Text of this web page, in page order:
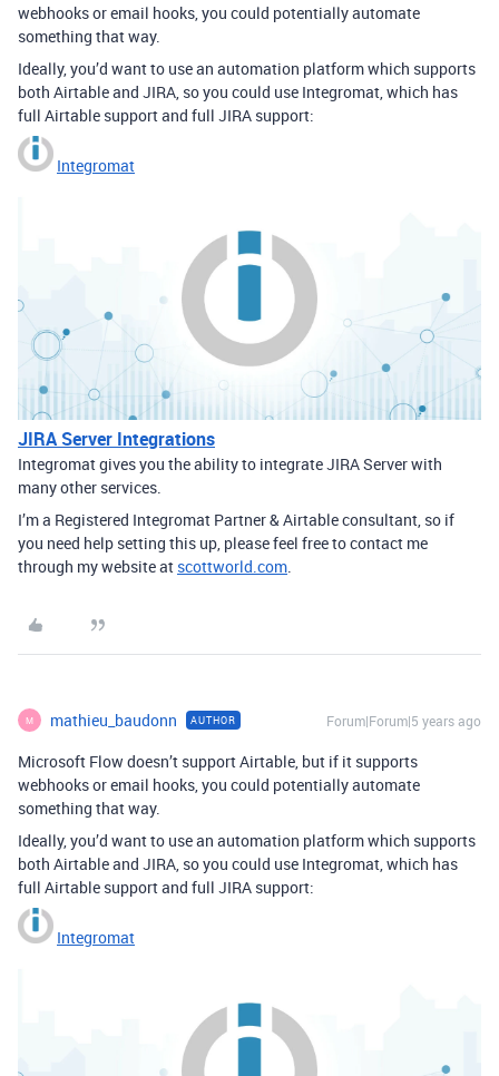
webhooks or email hooks, you could potentially automate
something that way.
Ideally, you’d want to use an automation platform which supports
both Airtable and JIRA, so you could use Integromat, which has
full Airtable support and full JIRA support:
Integromat
JIRA Server Integrations
Integromat gives you the ability to integrate JIRA Server with
many other services.
I’m a Registered Integromat Partner & Airtable consultant, so if
you need help setting this up, please feel free to contact me
through my website at scottworld.com.
M mathieu_baudonn AUTHOR Forum|Forum|5 years ago
Microsoft Flow doesn’t support Airtable, but if it supports
webhooks or email hooks, you could potentially automate
something that way.
Ideally, you’d want to use an automation platform which supports
both Airtable and JIRA, so you could use Integromat, which has
full Airtable support and full JIRA support:
Integromat